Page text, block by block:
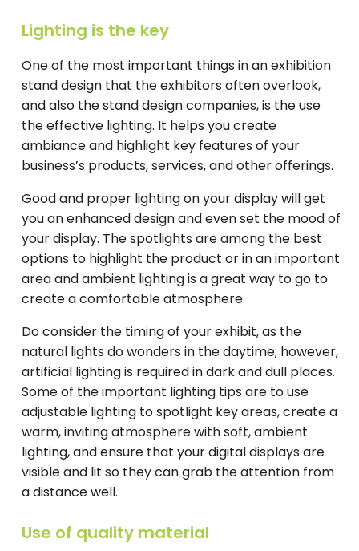
Lighting is the key
One of the most important things in an exhibition
stand design that the exhibitors often overlook,
and also the stand design companies, is the use
the effective lighting. It helps you create
ambiance and highlight key features of your
business’s products, services, and other offerings.
Good and proper lighting on your display will get
you an enhanced design and even set the mood of
your display. The spotlights are among the best
options to highlight the product or in an important
area and ambient lighting is a great way to go to
create a comfortable atmosphere.
Do consider the timing of your exhibit, as the
natural lights do wonders in the daytime; however,
artificial lighting is required in dark and dull places.
Some of the important lighting tips are to use
adjustable lighting to spotlight key areas, create a
warm, inviting atmosphere with soft, ambient
lighting, and ensure that your digital displays are
visible and lit so they can grab the attention from
a distance well.
Use of quality material